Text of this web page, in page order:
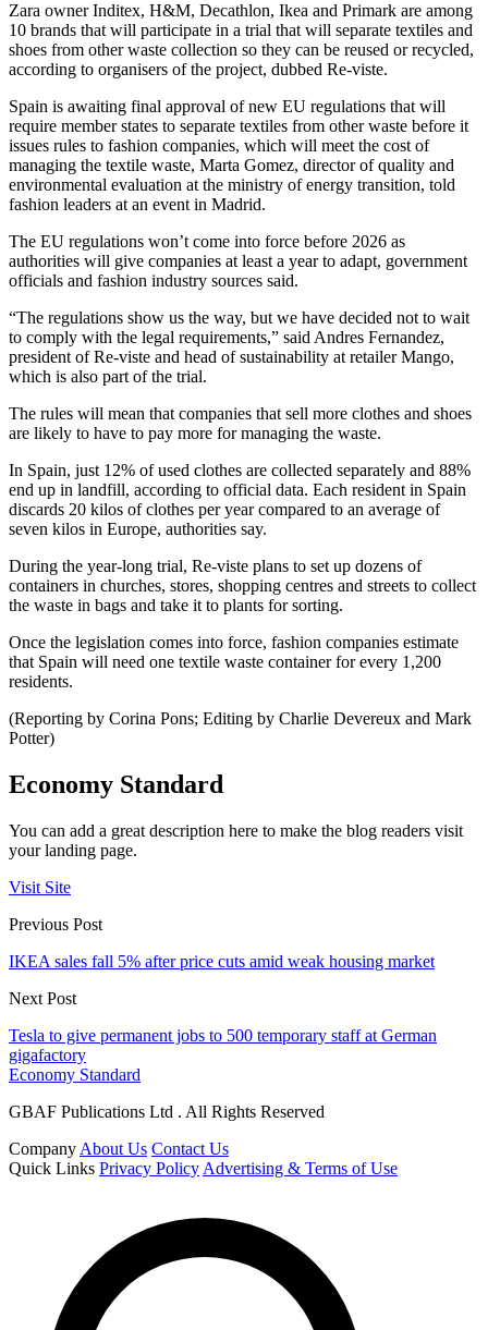
Zara owner Inditex, H&M, Decathlon, Ikea and Primark are among
10 brands that will participate in a trial that will separate textiles and
shoes from other waste collection so they can be reused or recycled,
according to organisers of the project, dubbed Re-viste.
Spain is awaiting final approval of new EU regulations that will
require member states to separate textiles from other waste before it
issues rules to fashion companies, which will meet the cost of
managing the textile waste, Marta Gomez, director of quality and
environmental evaluation at the ministry of energy transition, told
fashion leaders at an event in Madrid.
The EU regulations won’t come into force before 2026 as
authorities will give companies at least a year to adapt, government
officials and fashion industry sources said.
“The regulations show us the way, but we have decided not to wait
to comply with the legal requirements,” said Andres Fernandez,
president of Re-viste and head of sustainability at retailer Mango,
which is also part of the trial.
The rules will mean that companies that sell more clothes and shoes
are likely to have to pay more for managing the waste.
In Spain, just 12% of used clothes are collected separately and 88%
end up in landfill, according to official data. Each resident in Spain
discards 20 kilos of clothes per year compared to an average of
seven kilos in Europe, authorities say.
During the year-long trial, Re-viste plans to set up dozens of
containers in churches, stores, shopping centres and streets to collect
the waste in bags and take it to plants for sorting.
Once the legislation comes into force, fashion companies estimate
that Spain will need one textile waste container for every 1,200
residents.
(Reporting by Corina Pons; Editing by Charlie Devereux and Mark
Potter)
Economy Standard
You can add a great description here to make the blog readers visit
your landing page.
Visit Site
Previous Post
IKEA sales fall 5% after price cuts amid weak housing market
Next Post
Tesla to give permanent jobs to 500 temporary staff at German
gigafactory
Economy Standard
GBAF Publications Ltd . All Rights Reserved
Company About Us Contact Us
Quick Links Privacy Policy Advertising & Terms of Use